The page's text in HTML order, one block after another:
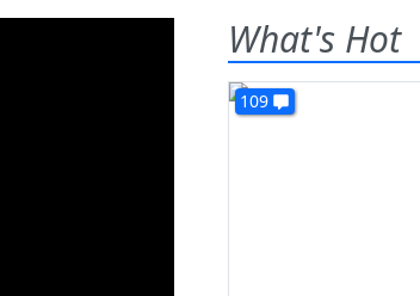
What's Hot
109